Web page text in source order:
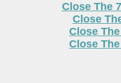
Close The
Close
Close
Close